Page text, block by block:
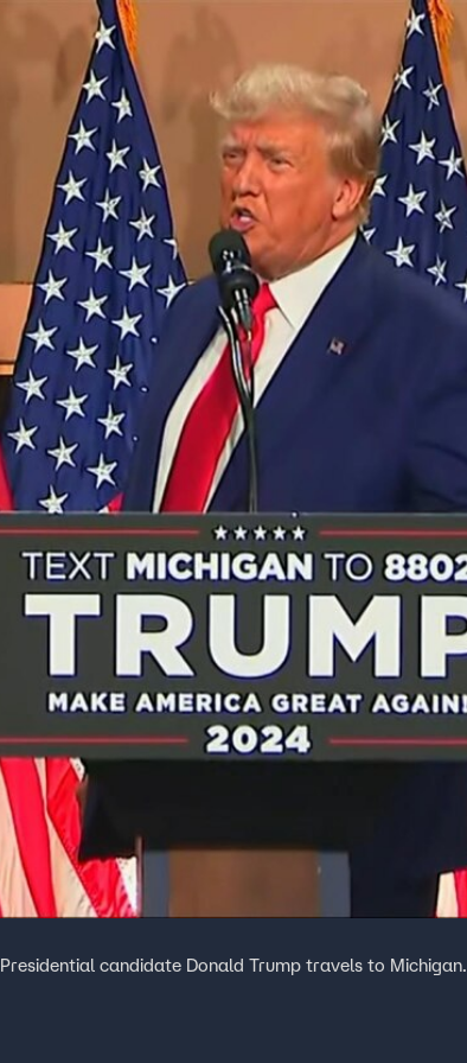
Shows
Presidential candidate Donald Trump travels to Michigan.
FOX Links
About Ads
New Privacy Policy
Your Privacy Choices
Terms of Use
TV Parental
Guidelines
Accessibility
™ and ©2026